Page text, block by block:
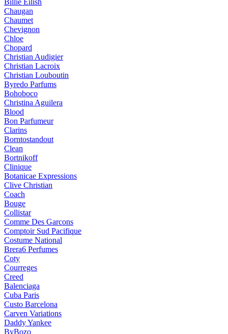
Billie Eilish
Chaugan
Chaumet
Chevignon
Chloe
Chopard
Christian Audigier
Christian Lacroix
Christian Louboutin
Byredo Parfums
Bohoboco
Christina Aguilera
Blood
Bon Parfumeur
Clarins
Borntostandout
Clean
Bortnikoff
Clinique
Botanicae Expressions
Clive Christian
Coach
Bouge
Collistar
Comme Des Garcons
Comptoir Sud Pacifique
Costume National
Brera6 Perfumes
Coty
Courreges
Creed
Balenciaga
Cuba Paris
Custo Barcelona
Carven Variations
Daddy Yankee
ByBozo